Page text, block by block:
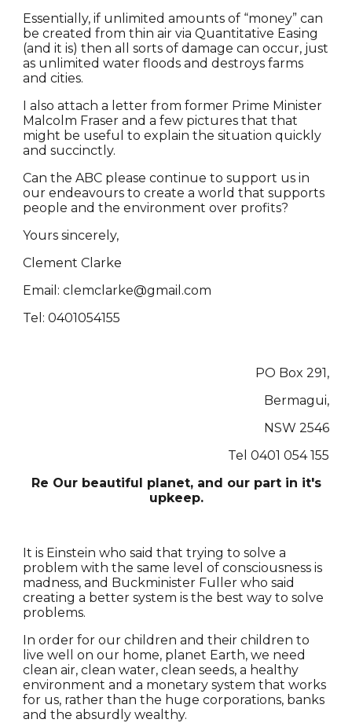
Essentially, if unlimited amounts of “money” can
be created from thin air via Quantitative Easing
(and it is) then all sorts of damage can occur, just
as unlimited water floods and destroys farms
and cities.
I also attach a letter from former Prime Minister
Malcolm Fraser and a few pictures that that
might be useful to explain the situation quickly
and succinctly.
Can the ABC please continue to support us in
our endeavours to create a world that supports
people and the environment over profits?
Yours sincerely,
Clement Clarke
Email: clemclarke@gmail.com
Tel: 0401054155
PO Box 291,
Bermagui,
NSW 2546
Tel 0401 054 155
Re Our beautiful planet, and our part in it's
upkeep.
It is Einstein who said that trying to solve a
problem with the same level of consciousness is
madness, and Buckminister Fuller who said
creating a better system is the best way to solve
problems.
In order for our children and their children to
live well on our home, planet Earth, we need
clean air, clean water, clean seeds, a healthy
environment and a monetary system that works
for us, rather than the huge corporations, banks
and the absurdly wealthy.